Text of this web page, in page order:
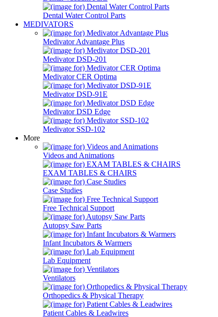
Dental Water Control Parts
MEDIVATORS
Medivator Advantage Plus
Medivator DSD-201
Medivator CER Optima
Medivator DSD-91E
Medivator DSD Edge
Medivator SSD-102
More
Videos and Animations
EXAM TABLES & CHAIRS
Case Studies
Free Technical Support
Autopsy Saw Parts
Infant Incubators & Warmers
Lab Equipment
Ventilators
Orthopedics & Physical Therapy
Patient Cables & Leadwires